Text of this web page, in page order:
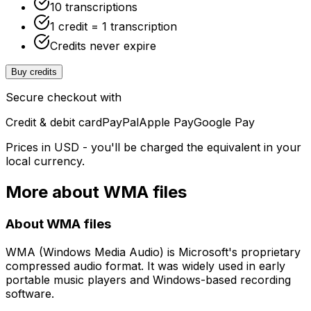
10 transcriptions
1 credit = 1 transcription
Credits never expire
Buy credits
Secure checkout with
Credit & debit cardPayPalApple PayGoogle Pay
Prices in USD - you'll be charged the equivalent in your
local currency.
More about WMA files
AboutWMA files
WMA (Windows Media Audio) is Microsoft's proprietary
compressed audio format. It was widely used in early
portable music players and Windows-based recording
software.